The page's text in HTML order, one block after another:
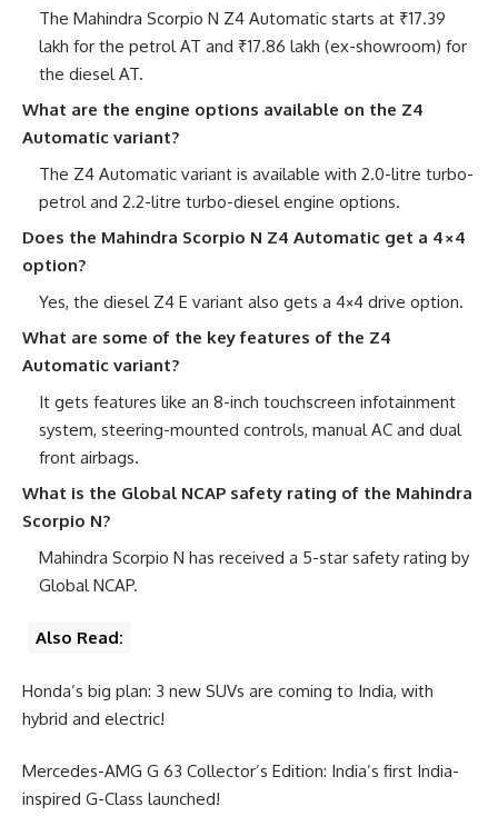
The Mahindra Scorpio N Z4 Automatic starts at ₹17.39
lakh for the petrol AT and ₹17.86 lakh (ex-showroom) for
the diesel AT.
What are the engine options available on the Z4
Automatic variant?
The Z4 Automatic variant is available with 2.0-litre turbo-
petrol and 2.2-litre turbo-diesel engine options.
Does the Mahindra Scorpio N Z4 Automatic get a 4×4
option?
Yes, the diesel Z4 E variant also gets a 4×4 drive option.
What are some of the key features of the Z4
Automatic variant?
It gets features like an 8-inch touchscreen infotainment
system, steering-mounted controls, manual AC and dual
front airbags.
What is the Global NCAP safety rating of the Mahindra
Scorpio N?
Mahindra Scorpio N has received a 5-star safety rating by
Global NCAP.
Also Read:
Honda’s big plan: 3 new SUVs are coming to India, with
hybrid and electric!
Mercedes-AMG G 63 Collector’s Edition: India’s first India-
inspired G-Class launched!